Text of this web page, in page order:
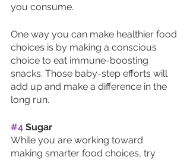
you consume.
One way you can make healthier food
choices is by making a conscious
choice to eat immune-boosting
snacks. Those baby-step efforts will
add up and make a difference in the
long run.
#4 Sugar
While you are working toward
making smarter food choices, try